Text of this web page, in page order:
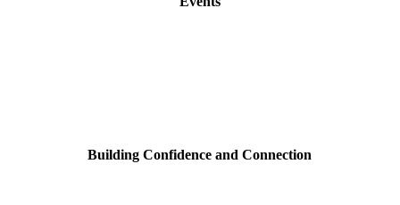
Building Confidence and Connection